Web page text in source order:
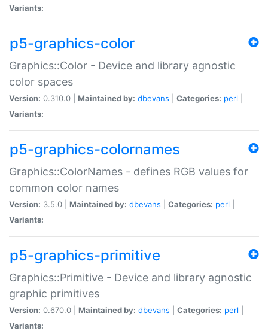
Variants:
p5-graphics-color
Graphics::Color - Device and library agnostic
color spaces
Version: 0.310.0 | Maintained by: dbevans Categories: perl
Variants:
p5-graphics-colornames
Graphics::ColorNames - defines RGB values for
common color names
Version: 3.5.0 | Maintained by: dbevans Categories: perl
Variants:
p5-graphics-primitive
Graphics::Primitive - Device and library agnostic
graphic primitives
Version: 0.670.0 | Maintained by: dbevans Categories: perl
Variants: